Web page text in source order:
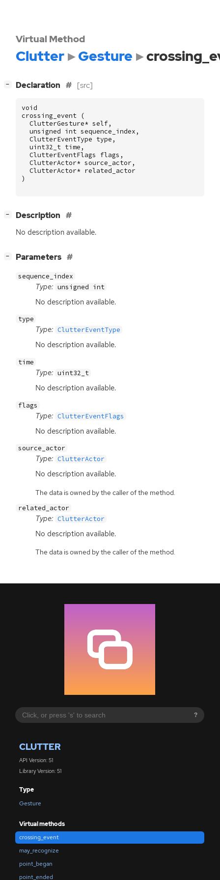
?
CLUTTER
API Version: 51
Library Version: 51
Type
Gesture
Virtual methods
crossing_event
may_recognize
point_began
point_ended
Virtual Method
Clutter Gesture
− Declaration [src]
void
crossing_event
(
ClutterGesture* self,
unsigned int sequence_index ,
ClutterEventType type ,
uint32_t time ,
ClutterEventFlags
flags ,
ClutterActor* source_actor ,
ClutterActor* related_actor
)
− Description
No description available.
− Parameters
sequence_index
Type: unsigned int
No description available.
type
Type: ClutterEventType
No description available.
time
Type: uint32_t
No description available.
flags
Type: ClutterEventFlags
No description available.
source_actor
Type: ClutterActor
No description available.
The data is owned by the caller of the method.
related_actor
Type: ClutterActor
No description available.
The data is owned by the caller of the method.